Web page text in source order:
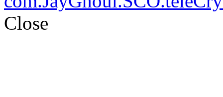
Close